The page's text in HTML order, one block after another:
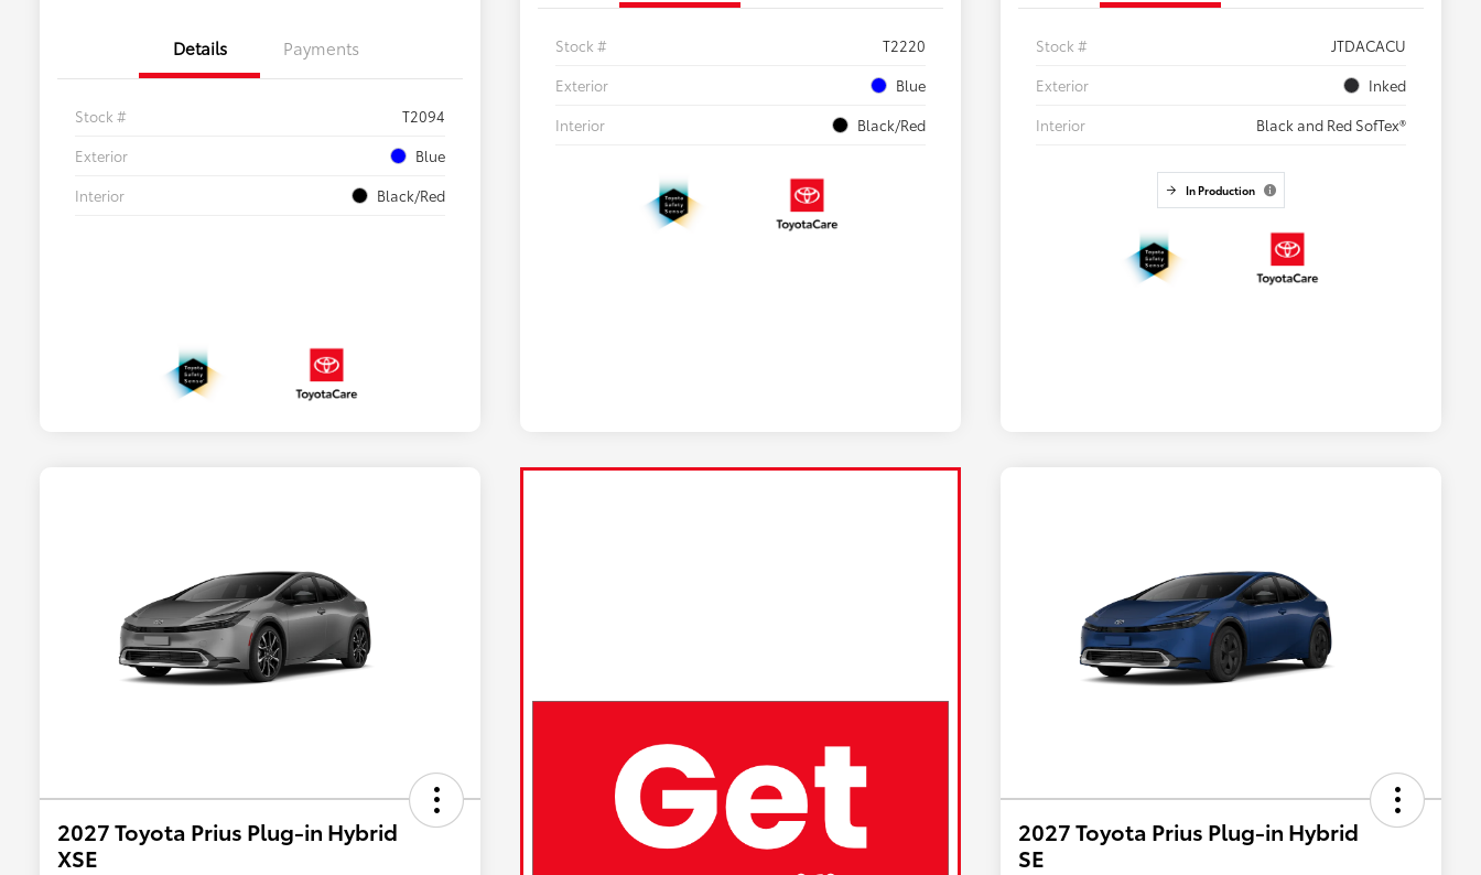
Details Payments
Stock #
T2094
Exterior
Blue
Interior
Black/Red
Stock #
T2220
Exterior
Blue
Interior
Black/Red
Stock #
JTDACACU
Exterior
Inked
Interior
Black and Red SofTex®
In Production
2027 Toyota Prius Plug-in Hybrid
XSE
2027 Toyota Prius Plug-in Hybrid
SE